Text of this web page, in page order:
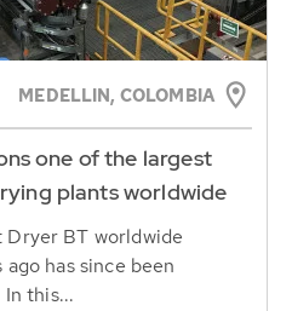
MEDELLIN, COLOMBIA
one of the largest
plants worldwide
Dryer BT worldwide
has since been
this...